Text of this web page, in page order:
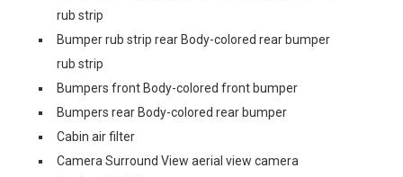
rub strip
Bumper rub strip rear Body-colored rear bumper
rub strip
Bumpers front Body-colored front bumper
Bumpers rear Body-colored rear bumper
Cabin air filter
Camera Surround View aerial view camera